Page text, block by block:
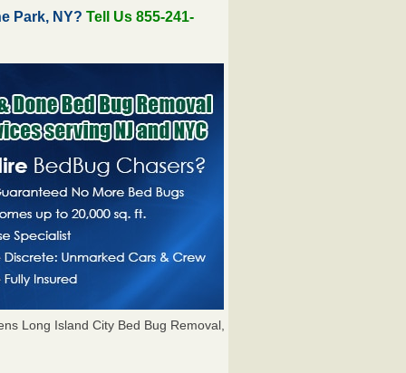
Park, NY?Tell Us 855-241-
Long Island City Bed Bug Removal,